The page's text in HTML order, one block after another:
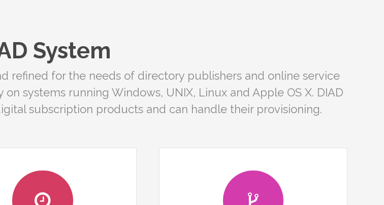
System
refined for the needs of directory publishers and online service
systems running Windows, UNIX, Linux and Apple OS X. DIAD
subscription products and can handle their provisioning.